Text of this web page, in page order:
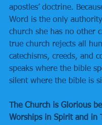
apostles’ doctrine.
Word is the only
church she has no other
true church rejects all
catechisms, creeds, and
speaks where the bible
silent where the bible is
The Church is Glorious
Worships in Spirit and in